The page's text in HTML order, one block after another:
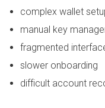
complex wallet
manual key
fragmented
slower onboarding
difficult account